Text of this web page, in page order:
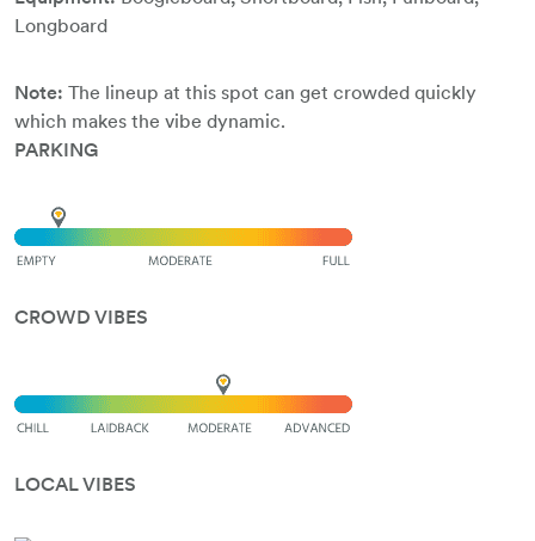
Longboard
Note: The lineup at this spot can get crowded quickly
which makes the vibe dynamic.
PARKING
CROWD VIBES
LOCAL VIBES